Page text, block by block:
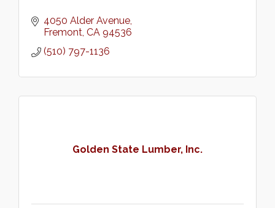
4050 Alder Avenue
Fremont CA 94536
(510) 797-1136
Golden State Lumber, Inc.